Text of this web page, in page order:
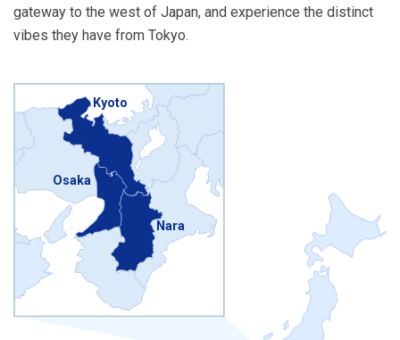
gateway to the west of Japan, and experience the distinct
vibes they have from Tokyo.
Kyoto
Osaka
Nara